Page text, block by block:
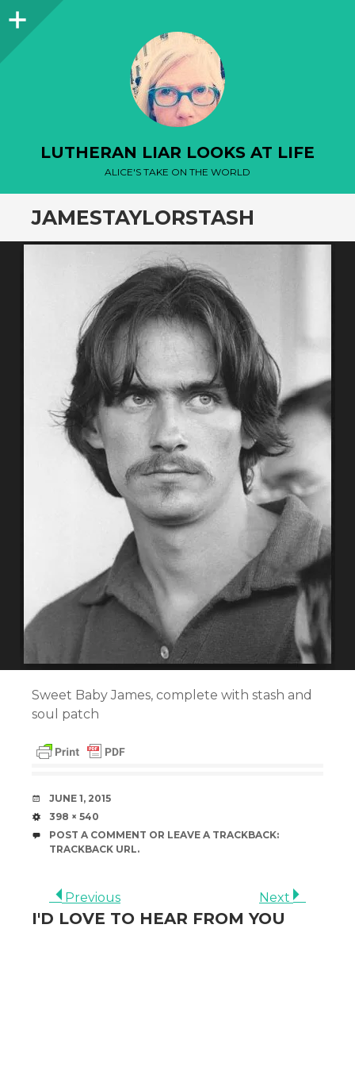
Sidebar
LUTHERAN LIAR LOOKS AT LIFE
ALICE'S TAKE ON THE WORLD
JAMESTAYLORSTASH
Sweet Baby James, complete with stash and
soul patch
DATE
JUNE 1, 2015
SIZE
398 × 540
POST A COMMENT OR LEAVE A TRACKBACK:
TRACKBACK URL.
Previous Next
I'D LOVE TO HEAR FROM YOU